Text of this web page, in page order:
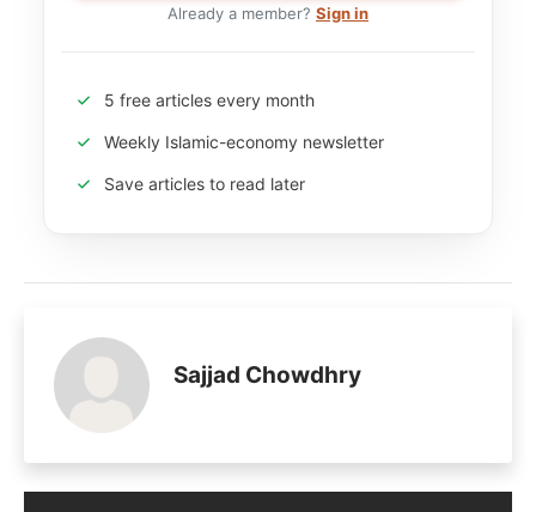
Already a member? Sign in
5 free articles every month
Weekly Islamic-economy newsletter
Save articles to read later
Sajjad Chowdhry